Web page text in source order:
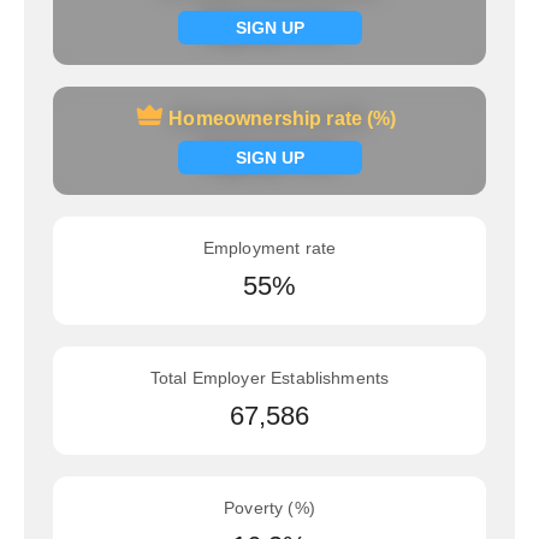
SIGN UP
Signup now
Homeownership rate (%)
SIGN UP
Homeownership rate (%)
Signup now
Employment rate
55%
Total Employer Establishments
67,586
Poverty (%)